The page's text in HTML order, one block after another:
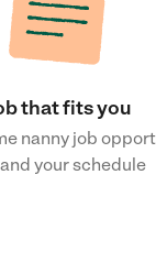
that fits you
nanny job
your schedule